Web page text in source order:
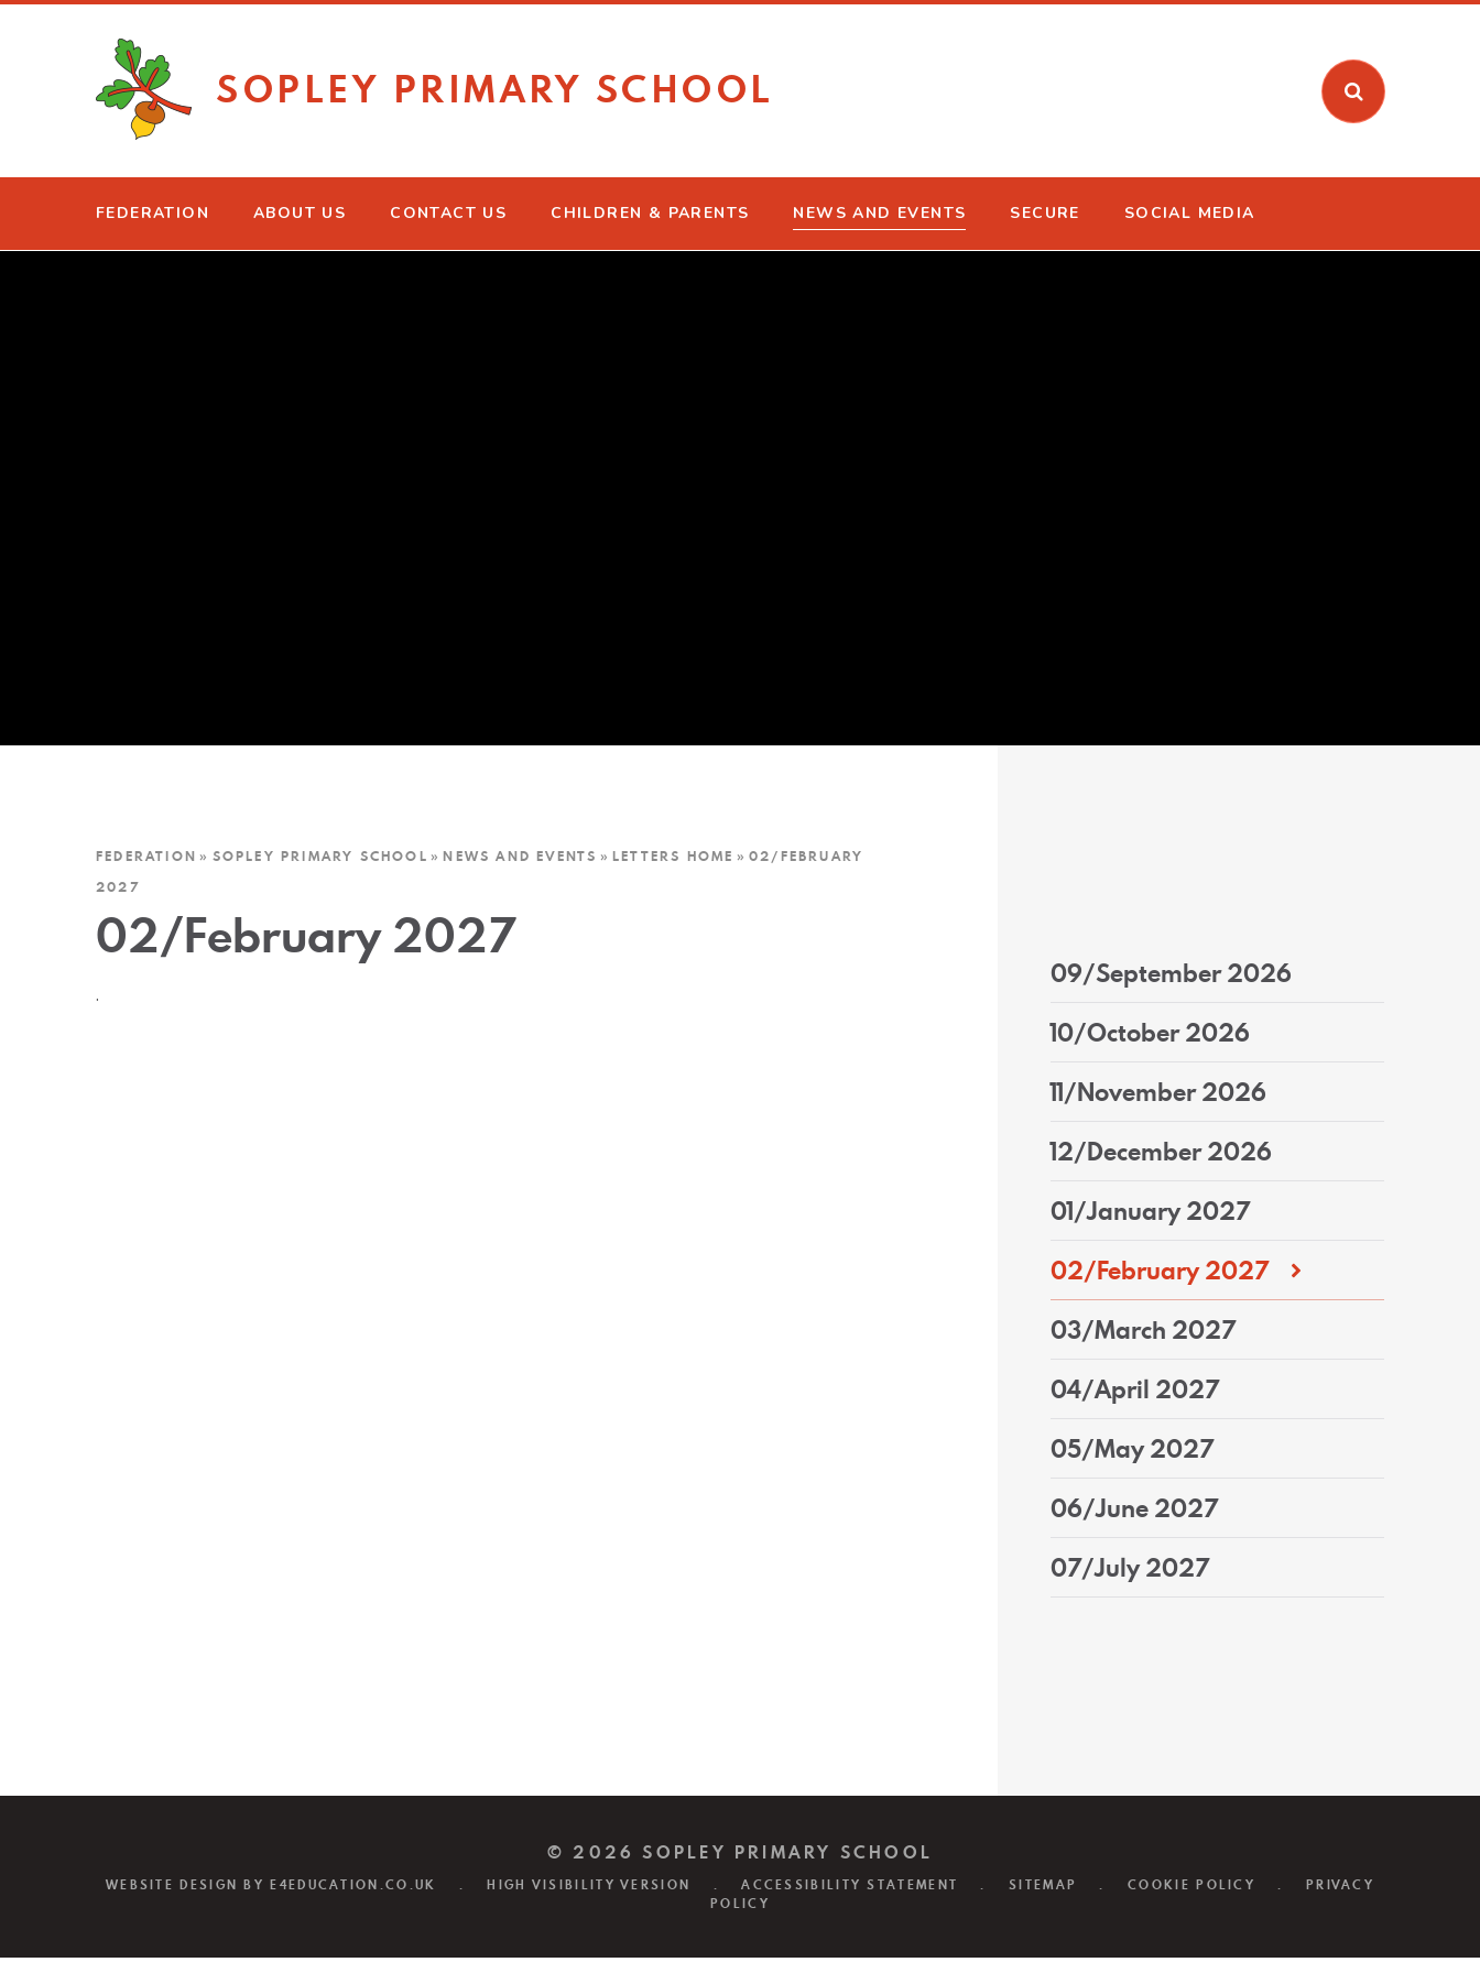
SOPLEY PRIMARY SCHOOL
FEDERATION ABOUT US CONTACT US CHILDREN & PARENTS NEWS AND EVENTS SECURE SOCIAL MEDIA
FEDERATION » SOPLEY PRIMARY SCHOOL » NEWS AND EVENTS » LETTERS HOME » 02/FEBRUARY
2027
02/February 2027
.
09/September 2026
10/October 2026
11/November 2026
12/December 2026
01/January 2027
02/February 2027
03/March 2027
04/April 2027
05/May 2027
06/June 2027
07/July 2027
© 2026 SOPLEY PRIMARY SCHOOL
WEBSITE DESIGN BYE4EDUCATION.CO.UK . HIGH VISIBILITY VERSION . ACCESSIBILITY STATEMENT . SITEMAP . COOKIE POLICY .
PRIVACY
POLICY